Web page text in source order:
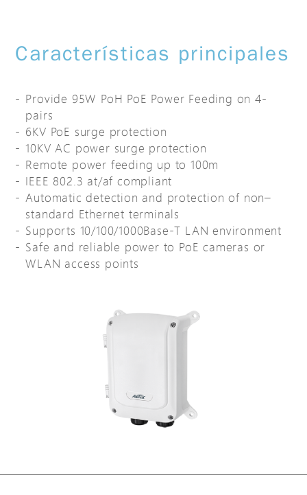
Características principales
Provide 95W PoH PoE Power Feeding on 4-
pairs
6KV PoE surge protection
10KV AC power surge protection
Remote power feeding up to 100m
IEEE 802.3 at/af compliant
Automatic detection and protection of non–
standard Ethernet terminals
Supports 10/100/1000Base-T LAN environment
Safe and reliable power to PoE cameras or
WLAN access points